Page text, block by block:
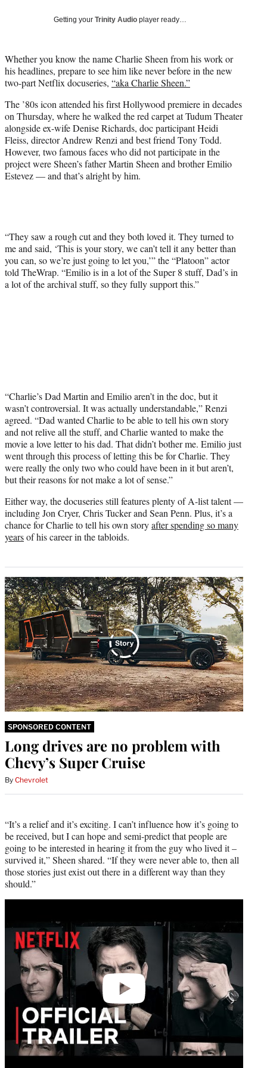
r
)
Getting your Trinity Audio player ready…
Whether you know the name Charlie Sheen from his work or
his headlines, prepare to see him like never before in the new
two-part Netflix docuseries, “aka Charlie Sheen.”
The ’80s icon attended his first Hollywood premiere in decades
on Thursday, where he walked the red carpet at Tudum Theater
alongside ex-wife Denise Richards, doc participant Heidi
Fleiss, director Andrew Renzi and best friend Tony Todd.
However, two famous faces who did not participate in the
project were Sheen’s father Martin Sheen and brother Emilio
Estevez — and that’s alright by him.
“They saw a rough cut and they both loved it. They turned to
me and said, ‘This is your story, we can’t tell it any better than
you can, so we’re just going to let you,’” the “Platoon” actor
told TheWrap. “Emilio is in a lot of the Super 8 stuff, Dad’s in
a lot of the archival stuff, so they fully support this.”
“Charlie’s Dad Martin and Emilio aren’t in the doc, but it
wasn’t controversial. It was actually understandable,” Renzi
agreed. “Dad wanted Charlie to be able to tell his own story
and not relive all the stuff, and Charlie wanted to make the
movie a love letter to his dad. That didn’t bother me. Emilio just
went through this process of letting this be for Charlie. They
were really the only two who could have been in it but aren’t,
but their reasons for not make a lot of sense.”
Either way, the docuseries still features plenty of A-list talent —
including Jon Cryer, Chris Tucker and Sean Penn. Plus, it’s a
chance for Charlie to tell his own storyafter spending so many
yearsof his career in the tabloids.
SPONSORED CONTENT
Long drives are no problem with
Chevy’s Super Cruise
By Chevrolet
“It’s a relief and it’s exciting. I can’t influence how it’s going to
be received, but I can hope and semi-predict that people are
going to be interested in hearing it from the guy who lived it –
survived it,” Sheen shared. “If they were never able to, then all
those stories just exist out there in a different way than they
should.”